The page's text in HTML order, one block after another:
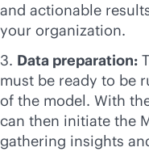
and actionable
your organization.
Data preparation:
must be ready to be
of the model. With
can then initiate the
gathering insights